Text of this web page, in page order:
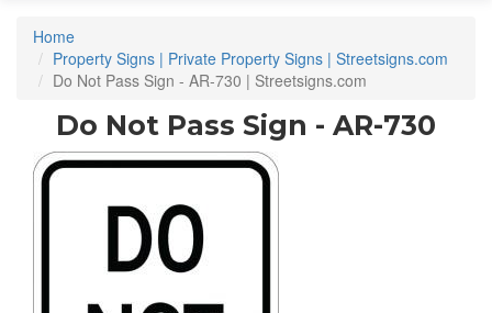
Home
Property Signs | Private Property Signs | Streetsigns.com
Do Not Pass Sign - AR-730 | Streetsigns.com
Do Not Pass Sign - AR-730